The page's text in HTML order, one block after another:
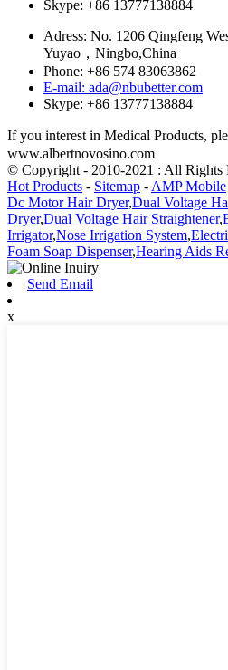
Skype: +86 13777138884
Adress: No. 1206 Qingfeng
Yuyao，Ningbo,China
Phone: +86 574 83063862
E-mail: ada@nbubetter.com
Skype: +86 13777138884
If you interest in Medical Products,
www.albertnovosino.com
© Copyright - 2010-2021 : All Rights
Hot Products - Sitemap - AMP Mobile
Dc Motor Hair Dryer,Dual Voltage
Dryer,Dual Voltage Hair Straightener,
Irrigator,Nose Irrigation System,
Foam Soap Dispenser,Hearing Aids
Send Email
x